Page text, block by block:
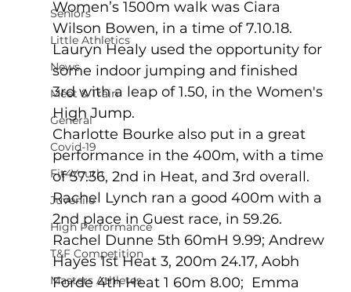
Seniors
Little Athletics
News
Meet & Train
General
Covid-19
Fit4Youth
Juvenile
High Performance
T&F Competition
Masters Athletes
Women’s 1500m walk was Ciara
Wilson Bowen, in a time of 7.10.18.
Lauryn Healy used the opportunity for
some indoor jumping and finished
3rd with a leap of 1.50, in the Women's
High Jump.
Charlotte Bourke also put in a great
performance in the 400m, with a time
of 57.36, 2nd in Heat, and 3rd overall.
Rachel Lynch ran a good 400m with a
2nd place in Guest race, in 59.26.
Rachel Dunne 5th 60mH 9.99; Andrew
Hayes 1st Heat 3, 200m 24.17, Aobh
Forde 4th Heat 1 60m 8.00;  Emma